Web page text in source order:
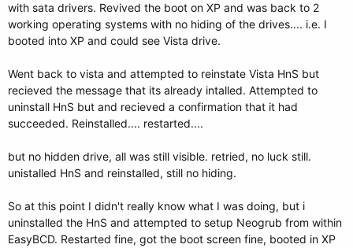
with sata drivers. Revived the boot on XP and was back to 2
working operating systems with no hiding of the drives.... i.e. I
booted into XP and could see Vista drive.
Went back to vista and attempted to reinstate Vista HnS but
recieved the message that its already intalled. Attempted to
uninstall HnS but and recieved a confirmation that it had
succeeded. Reinstalled.... restarted....
but no hidden drive, all was still visible. retried, no luck still.
unistalled HnS and reinstalled, still no hiding.
So at this point I didn't really know what I was doing, but i
uninstalled the HnS and attempted to setup Neogrub from within
EasyBCD. Restarted fine, got the boot screen fine, booted in XP